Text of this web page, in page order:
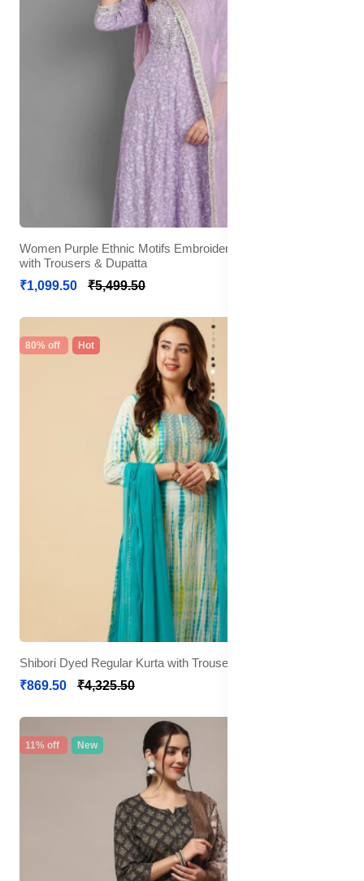
Women Purple Ethnic Motifs Embroidered Mirror Work Kurta
with Trousers & Dupatta
₹1,099.50
₹5,499.50
80% off Hot
Shibori Dyed Regular Kurta with Trousers & Dupatta
₹869.50
₹4,325.50
11% off New